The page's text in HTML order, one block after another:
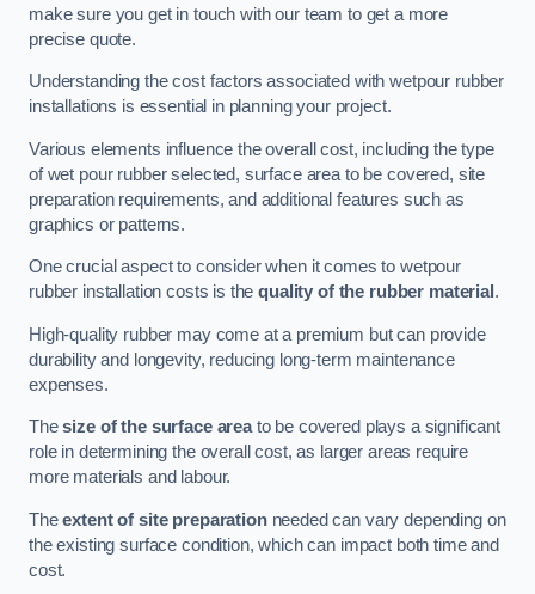
make sure you get in touch with our team to get a more
precise quote.
Understanding the cost factors associated with wetpour rubber
installations is essential in planning your project.
Various elements influence the overall cost, including the type
of wet pour rubber selected, surface area to be covered, site
preparation requirements, and additional features such as
graphics or patterns.
One crucial aspect to consider when it comes to wetpour
rubber installation costs is thequality of the rubber material .
High-quality rubber may come at a premium but can provide
durability and longevity, reducing long-term maintenance
expenses.
Thesize of the surface areato be covered plays a significant
role in determining the overall cost, as larger areas require
more materials and labour.
Theextent of site preparationneeded can vary depending on
the existing surface condition, which can impact both time and
cost.